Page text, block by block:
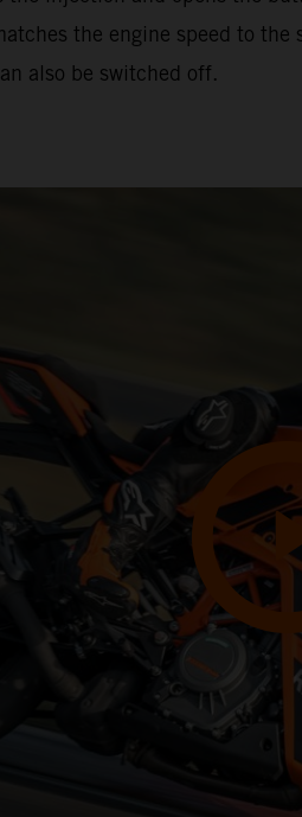
the engine speed to
also be switched off.